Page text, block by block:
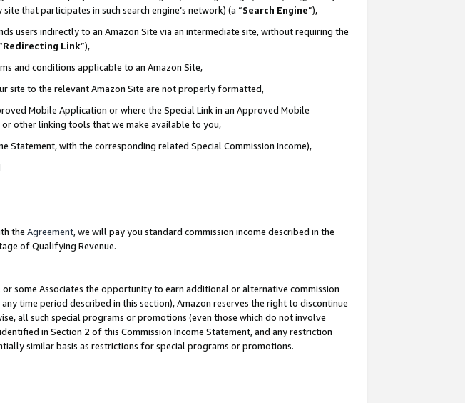
that participates in such search engine’s network) (a “Search Engine”),
users indirectly to an Amazon Site via an intermediate site, without requiring the
Redirecting Link”),
and conditions applicable to an Amazon Site,
site to the relevant Amazon Site are not properly formatted,
Mobile Application or where the Special Link in an Approved Mobile
or other linking tools that we make available to you,
Statement, with the corresponding related Special Commission Income),
the Agreement, we will pay you standard commission income described in the
of Qualifying Revenue.
some Associates the opportunity to earn additional or alternative commission
time period described in this section), Amazon reserves the right to discontinue
all such special programs or promotions (even those which do not involve
in Section 2 of this Commission Income Statement, and any restriction
similar basis as restrictions for special programs or promotions.